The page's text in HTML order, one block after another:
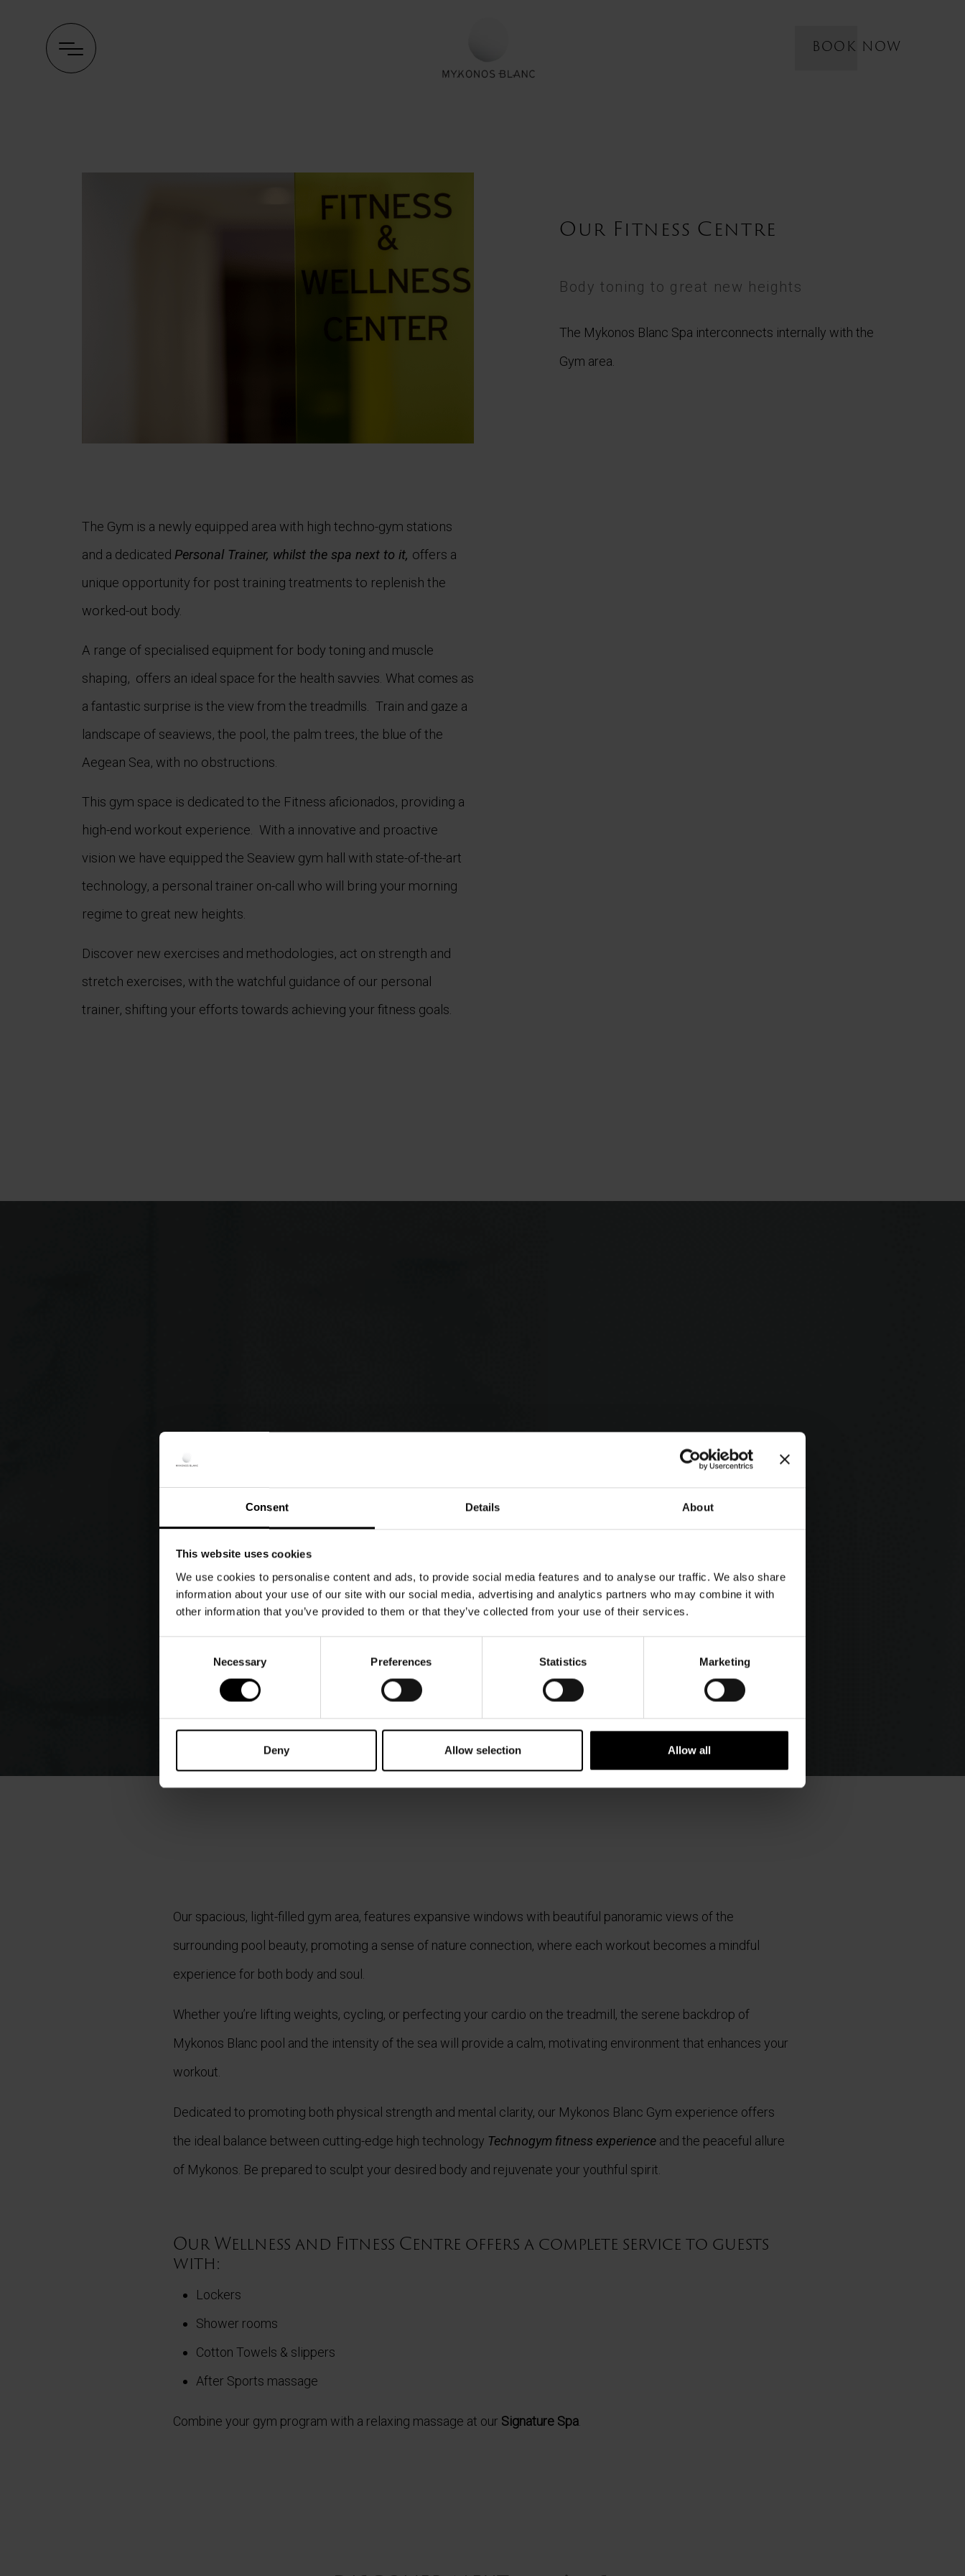
Consent Details About
This website uses cookies
We use cookies to personalise content and ads, to provide social media features and to analyse our traffic. We also share
information about your use of our site with our social media, advertising and analytics partners who may combine it with
other information that you’ve provided to them or that they’ve collected from your use of their services.
Necessary Preferences Statistics Marketing
Deny Allow selection Allow all
BOOK NOW
The Gym is a newly equipped area with high techno-gym stations
and a dedicated Personal Trainer, whilst the spa next to it, offers a
unique opportunity for post training treatments to replenish the
worked-out body.
A range of specialised equipment for body toning and muscle
shaping, offers an ideal space for the health savvies. What comes as
a fantastic surprise is the view from the treadmills. Train and gaze a
landscape of seaviews, the pool, the palm trees, the blue of the
Aegean Sea, with no obstructions.
This gym space is dedicated to the Fitness aficionados, providing a
high-end workout experience. With a innovative and proactive
vision we have equipped the Seaview gym hall with state-of-the-art
technology, a personal trainer on-call who will bring your morning
regime to great new heights.
Discover new exercises and methodologies, act on strength and
stretch exercises, with the watchful guidance of our personal
trainer, shifting your efforts towards achieving your fitness goals.
Our Fitness Centre
Body toning to great new heights
The Mykonos Blanc Spa interconnects internally with the
Gym area
PHOTO GALLERY
Our spacious, light-filled gym area, features expansive windows with beautiful panoramic views of the
surrounding pool beauty, promoting a sense of nature connection, where each workout becomes a mindful
experience for both body and soul.
Whether you’re lifting weights, cycling, or perfecting your cardio on the treadmill, the serene backdrop of
Mykonos Blanc pool and the intensity of the sea will provide a calm, motivating environment that enhances your
workout.
Dedicated to promoting both physical strength and mental clarity, our Mykonos Blanc Gym experience offers
the ideal balance between cutting-edge high technology Technogym fitness experienceand the peaceful allure
of Mykonos. Be prepared to sculpt your desired body and rejuvenate your youthful spirit.
Our Wellness and Fitness Centre offers a complete service to guests
with:
Lockers
Shower rooms
Cotton Towels & slippers
After Sports massage
Combine your gym program with a relaxing massage at our Signature Spa.